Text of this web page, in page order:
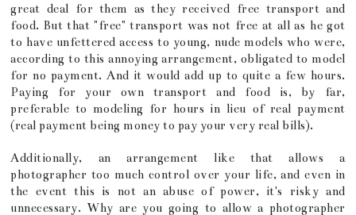
great deal for them as they received free transport and
food. But that "free" transport was not free at all as he got
to have unfettered access to young, nude models who were,
according to this annoying arrangement, obligated to model
for no payment. And it would add up to quite a few hours.
Paying for your own transport and food is, by far,
preferable to modeling for hours in lieu of real payment
(real payment being money to pay your very real bills).
Additionally, an arrangement like that allows a
photographer too much control over your life, and even in
the event this is not an abuse of power, it's risky and
unnecessary. Why are you going to allow a photographer